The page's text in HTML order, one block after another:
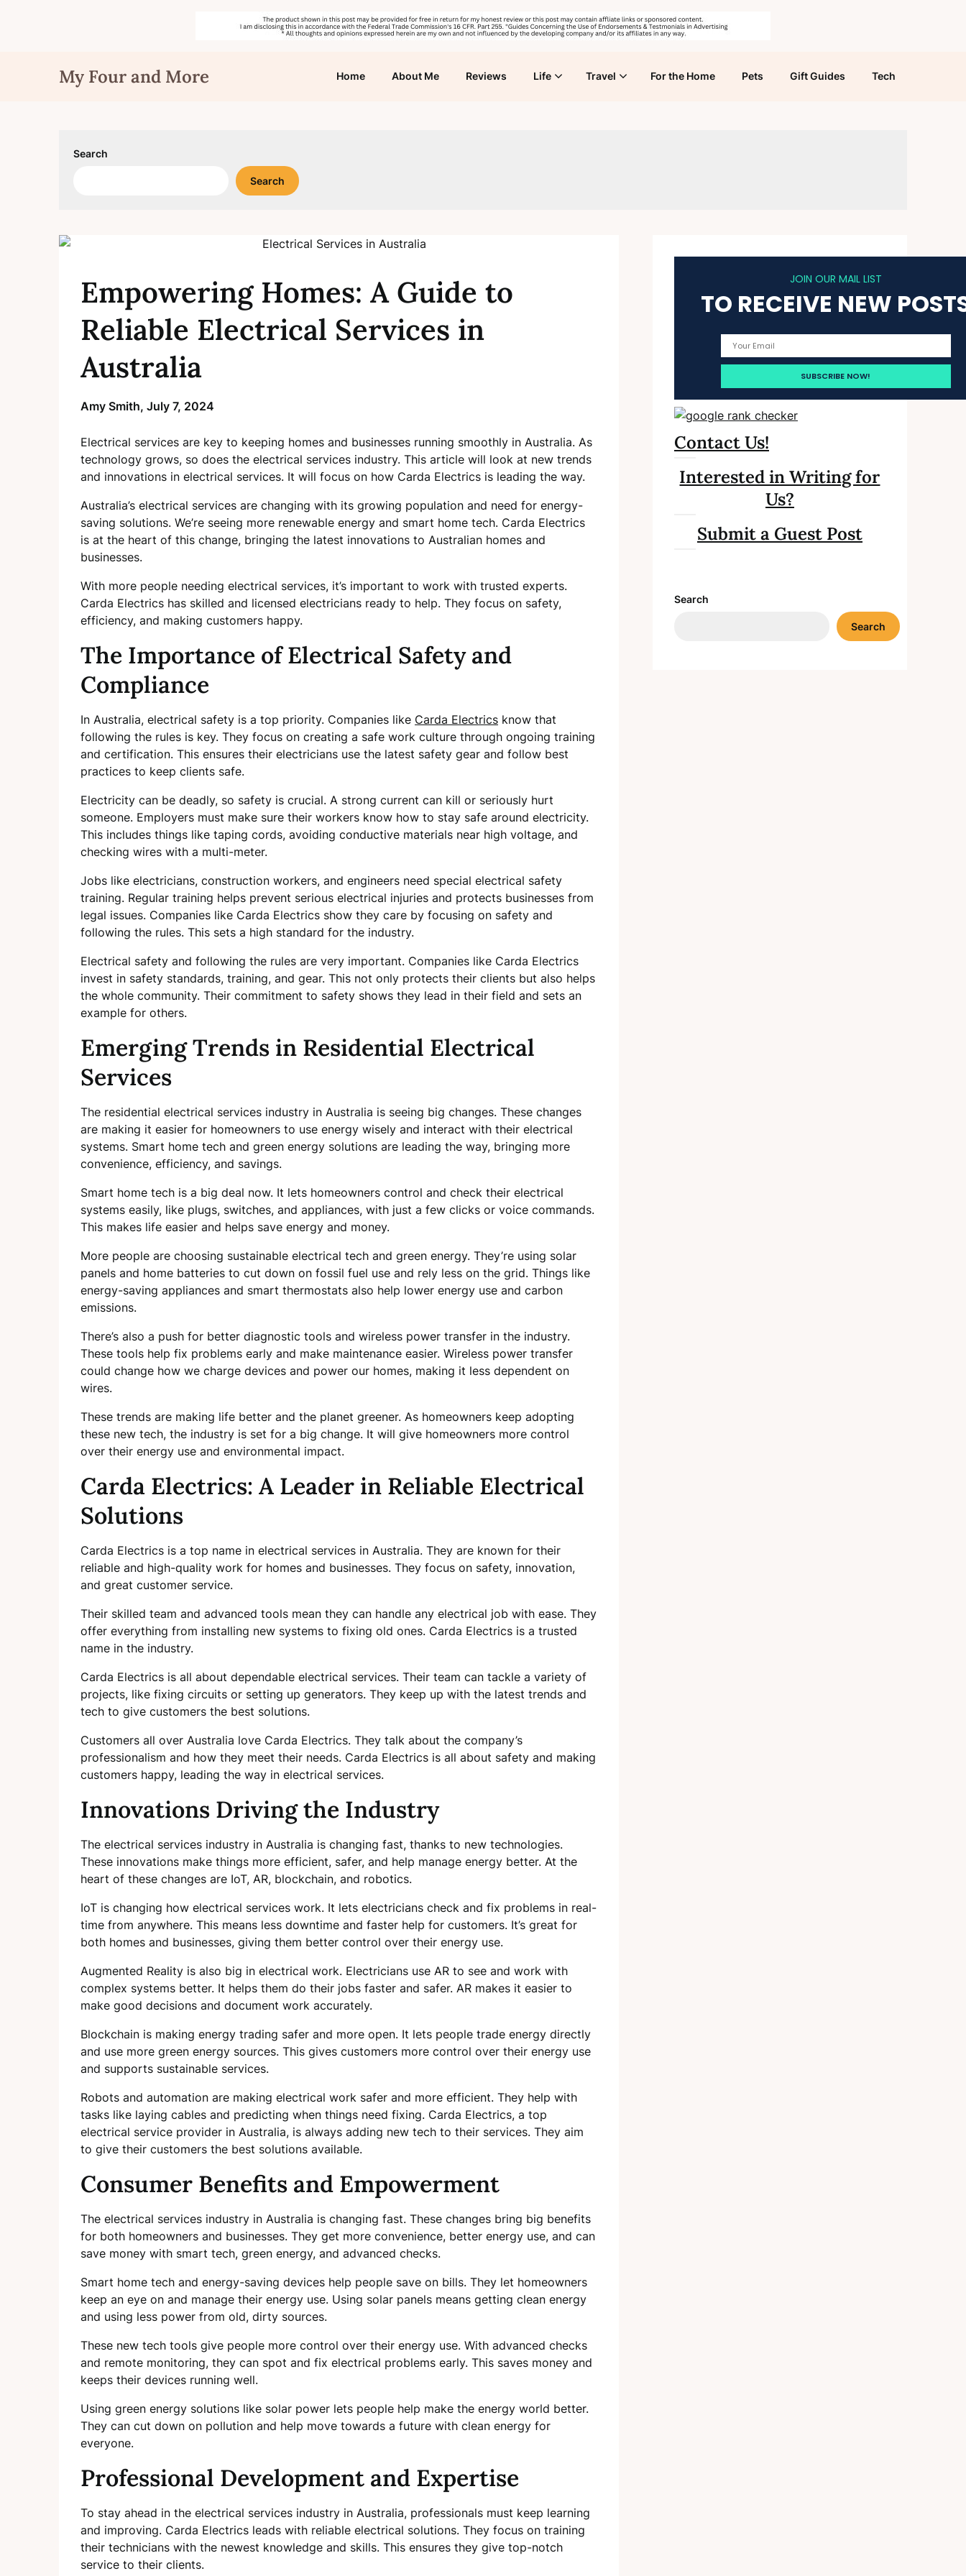
My Four and More Home About Me Reviews Life Travel For the Home Pets Gift Guides Tech
Search
Search
Empowering Homes: A Guide to
Reliable Electrical Services in
Australia
Amy Smith, July 7, 2024
Electrical services are key to keeping homes and businesses running smoothly in Australia. As
technology grows, so does the electrical services industry. This article will look at new trends
and innovations in electrical services. It will focus on how Carda Electrics is leading the way.
Australia’s electrical services are changing with its growing population and need for energy-
saving solutions. We’re seeing more renewable energy and smart home tech. Carda Electrics
is at the heart of this change, bringing the latest innovations to Australian homes and
businesses.
With more people needing electrical services, it’s important to work with trusted experts.
Carda Electrics has skilled and licensed electricians ready to help. They focus on safety,
efficiency, and making customers happy.
The Importance of Electrical Safety and
Compliance
In Australia, electrical safety is a top priority. Companies like Carda Electrics know that
following the rules is key. They focus on creating a safe work culture through ongoing training
and certification. This ensures their electricians use the latest safety gear and follow best
practices to keep clients safe.
Electricity can be deadly, so safety is crucial. A strong current can kill or seriously hurt
someone. Employers must make sure their workers know how to stay safe around electricity.
This includes things like taping cords, avoiding conductive materials near high voltage, and
checking wires with a multi-meter.
Jobs like electricians, construction workers, and engineers need special electrical safety
training. Regular training helps prevent serious electrical injuries and protects businesses from
legal issues. Companies like Carda Electrics show they care by focusing on safety and
following the rules. This sets a high standard for the industry.
Electrical safety and following the rules are very important. Companies like Carda Electrics
invest in safety standards, training, and gear. This not only protects their clients but also helps
the whole community. Their commitment to safety shows they lead in their field and sets an
example for others.
Emerging Trends in Residential Electrical
Services
The residential electrical services industry in Australia is seeing big changes. These changes
are making it easier for homeowners to use energy wisely and interact with their electrical
systems. Smart home tech and green energy solutions are leading the way, bringing more
convenience, efficiency, and savings.
Smart home tech is a big deal now. It lets homeowners control and check their electrical
systems easily, like plugs, switches, and appliances, with just a few clicks or voice commands.
This makes life easier and helps save energy and money.
More people are choosing sustainable electrical tech and green energy. They’re using solar
panels and home batteries to cut down on fossil fuel use and rely less on the grid. Things like
energy-saving appliances and smart thermostats also help lower energy use and carbon
emissions.
There’s also a push for better diagnostic tools and wireless power transfer in the industry.
These tools help fix problems early and make maintenance easier. Wireless power transfer
could change how we charge devices and power our homes, making it less dependent on
wires.
These trends are making life better and the planet greener. As homeowners keep adopting
these new tech, the industry is set for a big change. It will give homeowners more control
over their energy use and environmental impact.
Carda Electrics: A Leader in Reliable Electrical
Solutions
Carda Electrics is a top name in electrical services in Australia. They are known for their
reliable and high-quality work for homes and businesses. They focus on safety, innovation,
and great customer service.
Their skilled team and advanced tools mean they can handle any electrical job with ease. They
offer everything from installing new systems to fixing old ones. Carda Electrics is a trusted
name in the industry.
Carda Electrics is all about dependable electrical services. Their team can tackle a variety of
projects, like fixing circuits or setting up generators. They keep up with the latest trends and
tech to give customers the best solutions.
Customers all over Australia love Carda Electrics. They talk about the company’s
professionalism and how they meet their needs. Carda Electrics is all about safety and making
customers happy, leading the way in electrical services.
Innovations Driving the Industry
The electrical services industry in Australia is changing fast, thanks to new technologies.
These innovations make things more efficient, safer, and help manage energy better. At the
heart of these changes are IoT, AR, blockchain, and robotics.
IoT is changing how electrical services work. It lets electricians check and fix problems in real-
time from anywhere. This means less downtime and faster help for customers. It’s great for
both homes and businesses, giving them better control over their energy use.
Augmented Reality is also big in electrical work. Electricians use AR to see and work with
complex systems better. It helps them do their jobs faster and safer. AR makes it easier to
make good decisions and document work accurately.
Blockchain is making energy trading safer and more open. It lets people trade energy directly
and use more green energy sources. This gives customers more control over their energy use
and supports sustainable services.
Robots and automation are making electrical work safer and more efficient. They help with
tasks like laying cables and predicting when things need fixing. Carda Electrics, a top
electrical service provider in Australia, is always adding new tech to their services. They aim
to give their customers the best solutions available.
Consumer Benefits and Empowerment
The electrical services industry in Australia is changing fast. These changes bring big benefits
for both homeowners and businesses. They get more convenience, better energy use, and can
save money with smart tech, green energy, and advanced checks.
Smart home tech and energy-saving devices help people save on bills. They let homeowners
keep an eye on and manage their energy use. Using solar panels means getting clean energy
and using less power from old, dirty sources.
These new tech tools give people more control over their energy use. With advanced checks
and remote monitoring, they can spot and fix electrical problems early. This saves money and
keeps their devices running well.
Using green energy solutions like solar power lets people help make the energy world better.
They can cut down on pollution and help move towards a future with clean energy for
everyone.
Professional Development and Expertise
To stay ahead in the electrical services industry in Australia, professionals must keep learning
and improving. Carda Electrics leads with reliable electrical solutions. They focus on training
their technicians with the newest knowledge and skills. This ensures they give top-notch
service to their clients.
JOIN OUR MAIL LIST
TO RECEIVE NEW
Contact Us!
Interested in Writing for
Us?
Submit a Guest Post
Search
Search